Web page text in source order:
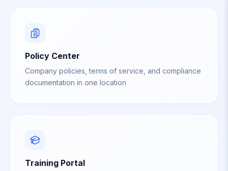
Policy Center
Company policies, terms of service, and compliance
documentation in one location
Training Portal